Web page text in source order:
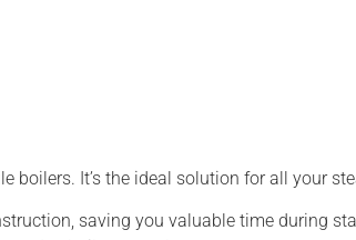
boilers. It’s the ideal solution for all your
saving you valuable time during